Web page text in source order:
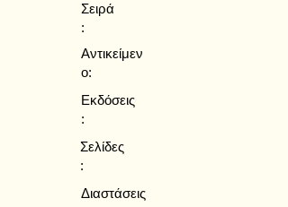
Σειρά
:
Αντικείμεν
ο:
Εκδόσεις
:
Σελίδες
:
Διαστάσεις